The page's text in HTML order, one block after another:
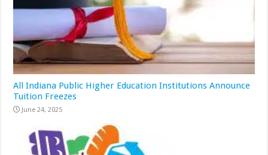
All Indiana Public Higher Education Institutions Announce
Tuition Freezes
June 24, 2025